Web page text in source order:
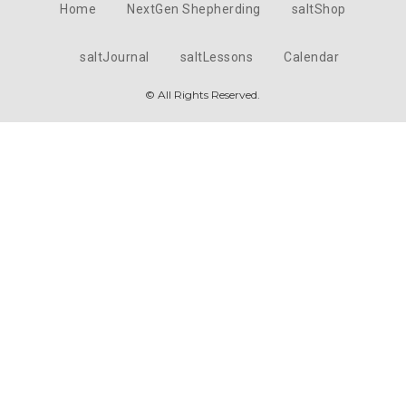
Home NextGen Shepherding saltShop
saltJournal saltLessons Calendar
© All Rights Reserved.